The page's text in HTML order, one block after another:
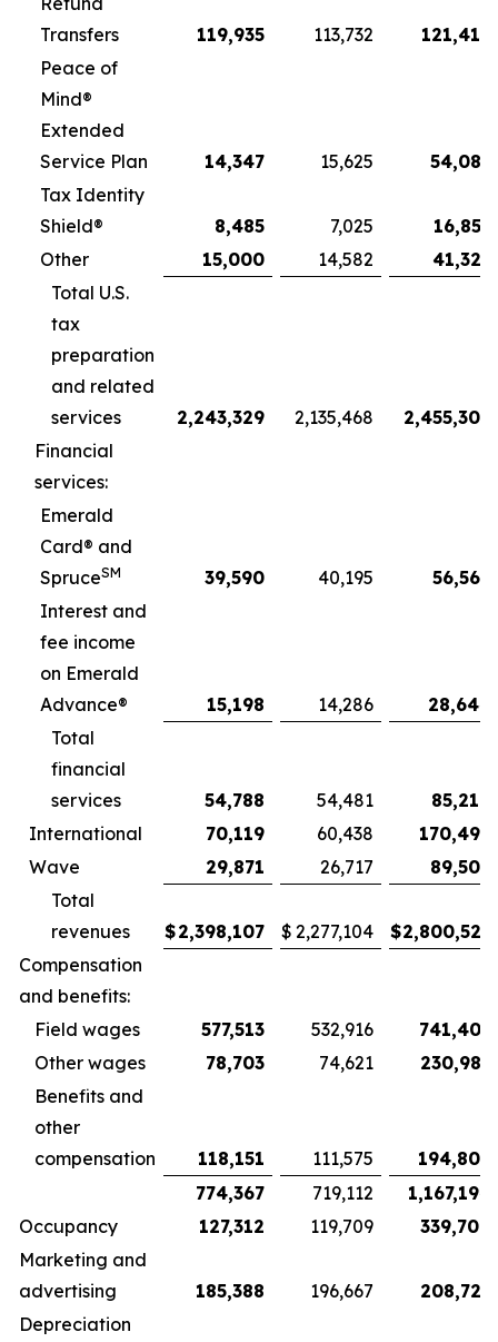
Transfers
119,935 113,732
121,416
Peace of
Mind®
Extended
Service Plan
14,347 15,625
54,087
Tax Identity
Shield®
8,485 7,025
16,851
Other
15,000 14,582
41,321
Total U.S.
tax
preparation
and related
services
2,243,329 2,135,468
2,455,309
Financial
services:
Emerald
Card® and
SpruceSM 39,590 40,195
56,566
Interest and
fee income
on Emerald
Advance®
15,198 14,286
28,644
Total
financial
services
54,788 54,481
85,210
International
70,119 60,438
170,498
Wave
29,871 26,717
89,506
Total
revenues
$2,398,107 $ 2,277,104 $2,800,523
Compensation
and benefits:
Field wages
577,513 532,916
741,405
Other wages
78,703 74,621
230,987
Benefits and
other
compensation
118,151 111,575
194,802
774,367
719,112
1,167,194
Occupancy
127,312 119,709
339,700
Marketing and
advertising
185,388 196,667
208,725
Depreciation